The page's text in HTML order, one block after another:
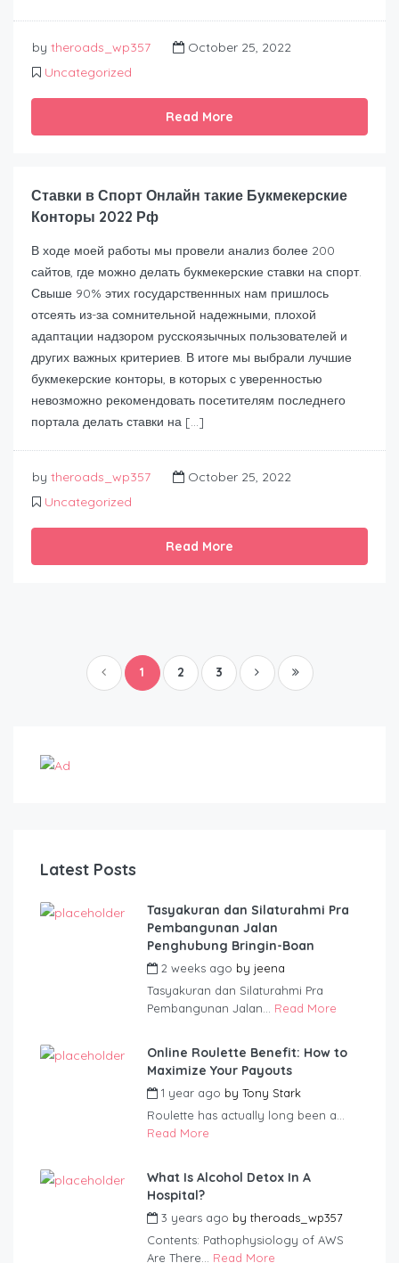
by theroads_wp357
October 25, 2022
Uncategorized
Read More
Ставки в Спорт Онлайн такие Букмекерские
Конторы 2022 Рф
В ходе моей работы мы провели анализ более 200
сайтов, где можно делать букмекерские ставки на спорт.
Свыше 90% этих государственнных нам пришлось
отсеять из-за сомнительной надежными, плохой
адаптации надзором русскоязычных пользователей и
других важных критериев. В итоге мы выбрали лучшие
букмекерские конторы, в которых с уверенностью
невозможно рекомендовать посетителям последнего
портала делать ставки на […]
by theroads_wp357
October 25, 2022
Uncategorized
Read More
1 2 3
Latest Posts
Tasyakuran dan Silaturahmi Pra
Pembangunan Jalan
Penghubung Bringin-Boan
2 weeks ago by jeena
Tasyakuran dan Silaturahmi Pra
Pembangunan Jalan... Read More
Online Roulette Benefit: How to
Maximize Your Payouts
1 year ago by Tony Stark
Roulette has actually long been a...
Read More
What Is Alcohol Detox In A
Hospital?
3 years ago by theroads_wp357
Contents: Pathophysiology of AWS
Are There... Read More